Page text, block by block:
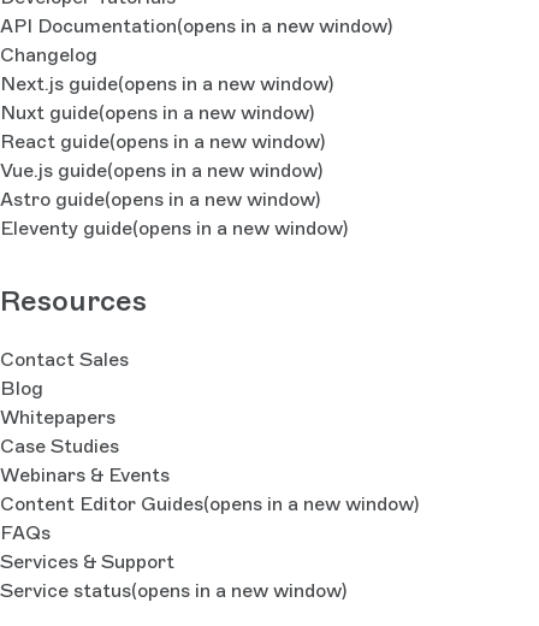
API Documentation(opens in a new window)
Changelog
Next.js guide(opens in a new window)
Nuxt guide(opens in a new window)
React guide(opens in a new window)
Vue.js guide(opens in a new window)
Astro guide(opens in a new window)
Eleventy guide(opens in a new window)
Resources
Contact Sales
Blog
Whitepapers
Case Studies
Webinars & Events
Content Editor Guides(opens in a new window)
FAQs
Services & Support
Service status(opens in a new window)